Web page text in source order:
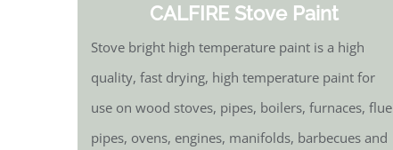
CALFIRE Stove Paint
Stove bright high temperature paint is a high
quality, fast drying, high temperature paint for
use on wood stoves, pipes, boilers, furnaces, flue
pipes, ovens, engines, manifolds, barbecues and